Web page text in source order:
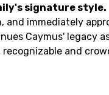
signature style.
and immediately
Caymus' legacy
recognizable and